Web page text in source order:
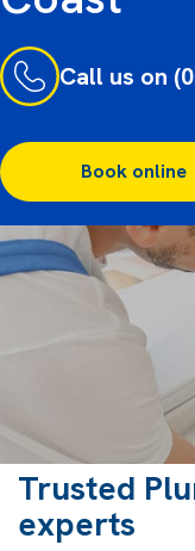
Call us on
Book online
Trusted
experts